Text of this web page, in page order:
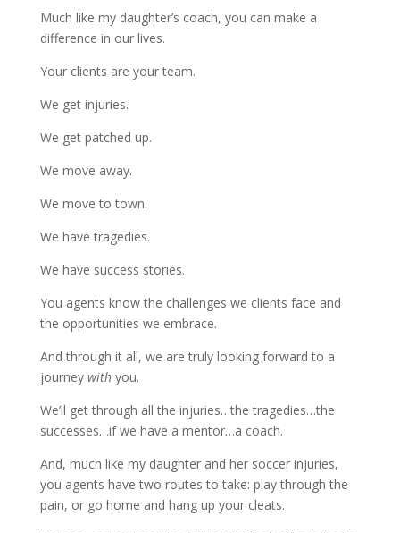
Much like my daughter’s coach, you can make a
difference in our lives.
Your clients are your team.
We get injuries.
We get patched up.
We move away.
We move to town.
We have tragedies.
We have success stories.
You agents know the challenges we clients face and
the opportunities we embrace.
And through it all, we are truly looking forward to a
journey withyou.
We’ll get through all the injuries…the tragedies…the
successes…if we have a mentor…a coach.
And, much like my daughter and her soccer injuries,
you agents have two routes to take: play through the
pain, or go home and hang up your cleats.